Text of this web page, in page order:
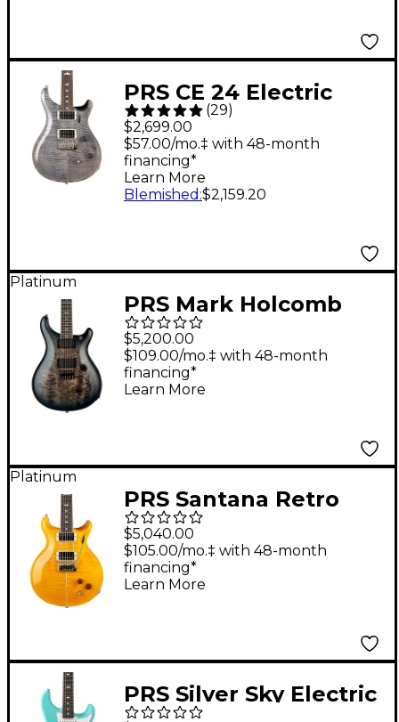
PRS CE 24 Electric
Guitar - Faded Gray
Black
(29)
$2,699.00
$57.00/mo.‡ with 48-month
financing*
Learn More
Blemished :$2,159.20
Platinum
PRS Mark Holcomb
Electric Guitar -
Holcomb Wraparound
Blue Burst
$5,200.00
$109.00/mo.‡ with 48-month
financing*
Learn More
Platinum
PRS Santana Retro
Electric Guitar -
Santana Yellow
$5,040.00
$105.00/mo.‡ with 48-month
financing*
Learn More
PRS Silver Sky Electric